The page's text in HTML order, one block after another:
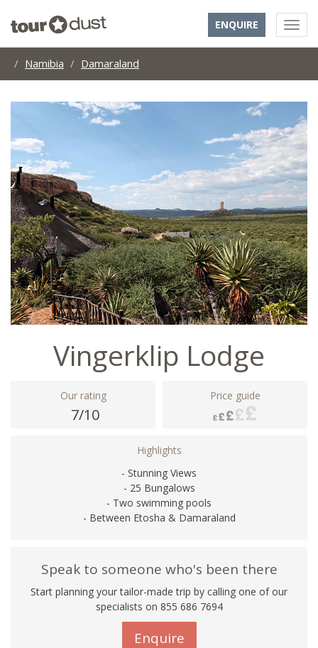
ENQUIRE
Namibia Damaraland
Vingerklip Lodge
Our rating
7/10
Price guide
Highlights
- Stunning Views
- 25 Bungalows
- Two swimming pools
- Between Etosha & Damaraland
Speak to someone who's been there
Start planning your tailor-made trip by calling one of our
specialists on 855 686 7694
Enquire